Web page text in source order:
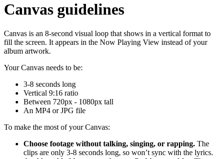
Canvas guidelines
Canvas is an 8-second visual loop that shows in a vertical format to
fill the screen. It appears in the Now Playing View instead of your
album artwork.
Your Canvas needs to be:
3-8 seconds long
Vertical 9:16 ratio
Between 720px - 1080px tall
An MP4 or JPG file
To make the most of your Canvas:
Choose footage without talking, singing, or rapping. The
clips are only 3-8 seconds long, so won’t sync with the lyrics.